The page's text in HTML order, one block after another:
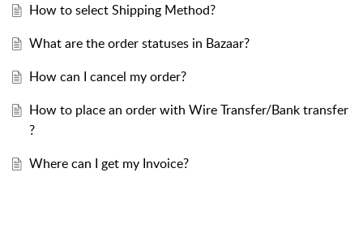
How to select Shipping Method?
What are the order statuses in Bazaar?
How can I cancel my order?
How to place an order with Wire Transfer/Bank transfer
?
Where can I get my Invoice?